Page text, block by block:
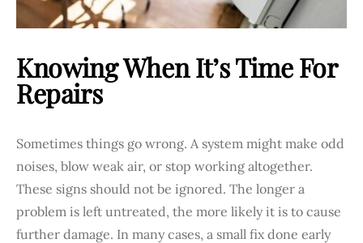
Knowing When It’s Time For
Repairs
Sometimes things go wrong. A system might make odd
noises, blow weak air, or stop working altogether.
These signs should not be ignored. The longer a
problem is left untreated, the more likely it is to cause
further damage. In many cases, a small fix done early